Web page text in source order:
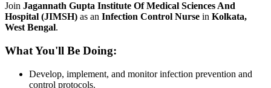
Join Jagannath Gupta Institute Of Medical Sciences And
Hospital (JIMSH) as an Infection Control Nurse in Kolkata,
West Bengal.
What You'll Be Doing:
Develop, implement, and monitor infection prevention and
control protocols.